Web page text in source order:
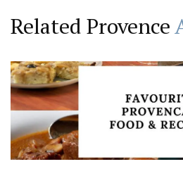
Related Provence